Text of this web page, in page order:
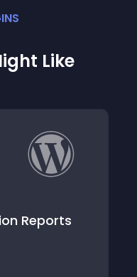
S
Like
WooCommerce